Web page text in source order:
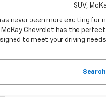
SUV,
never been more exciting
Chevrolet has the
to meet your driving
Search